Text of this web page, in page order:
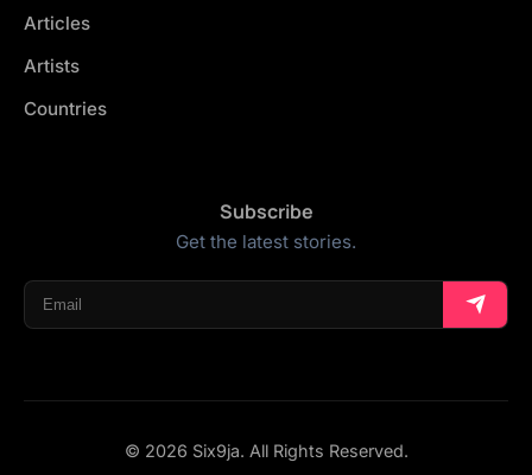
Articles
Artists
Countries
Subscribe
Get the latest stories.
© 2026 Six9ja. All Rights Reserved.